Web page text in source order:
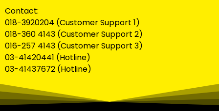
Contact:
018-3920204 (Customer Support 1)
018-360 4143 (Customer Support 2)
016-257 4143 (Customer Support 3)
03-41420441 (Hotline)
03-41437672 (Hotline)